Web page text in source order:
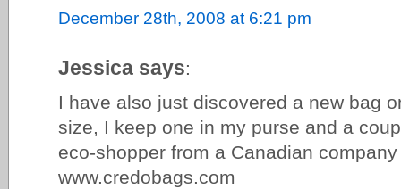
December 28th, 2008 at 6:21 pm
Jessica says:
I have also just discovered a new bag
size, I keep one in my purse and a
eco-shopper from a Canadian
www.credobags.com